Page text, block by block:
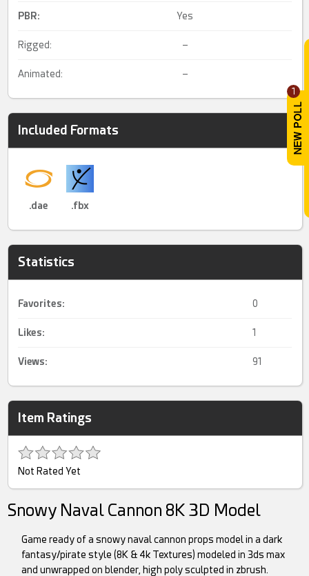
1
PBR: Yes
Rigged: –
Animated: –
Included Formats
.dae .fbx
Statistics
Favorites: 0
Likes: 1
Views: 91
Item Ratings
Not Rated Yet
Snowy Naval Cannon 8K 3D Model
Game ready of a snowy naval cannon props model in a dark
fantasy/pirate style (8K & 4k Textures) modeled in 3ds max
and unwrapped on blender, high poly sculpted in zbrush.